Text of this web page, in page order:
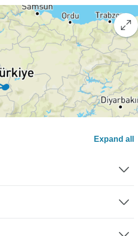
Expand all